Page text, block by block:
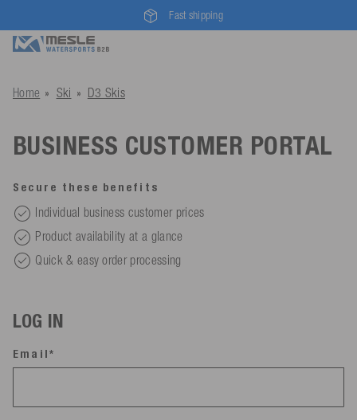
Fast shipping
Home Ski D3 Skis
BUSINESS CUSTOMER PORTAL
Secure these benefits
Individual business customer prices
Product availability at a glance
Quick & easy order processing
LOG IN
Email*